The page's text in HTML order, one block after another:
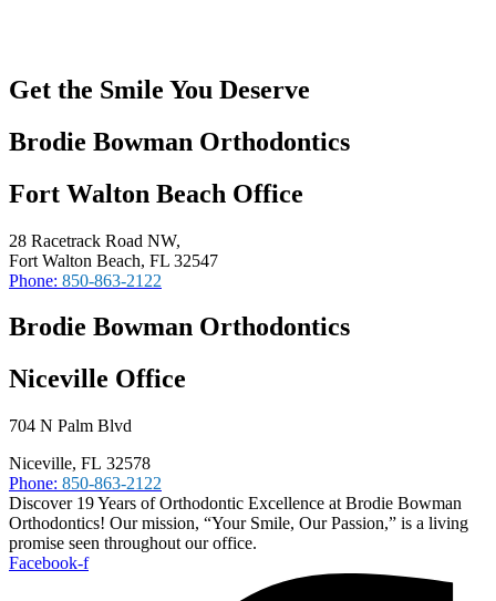
Get the Smile You Deserve
Brodie Bowman Orthodontics
Fort Walton Beach Office
28 Racetrack Road NW,
Fort Walton Beach, FL 32547
Phone: 850-863-2122
Brodie Bowman Orthodontics
Niceville Office
704 N Palm Blvd
Niceville, FL 32578
Phone: 850-863-2122
Discover 19 Years of Orthodontic Excellence at Brodie Bowman
Orthodontics! Our mission, “Your Smile, Our Passion,” is a living
promise seen throughout our office.
Facebook-f